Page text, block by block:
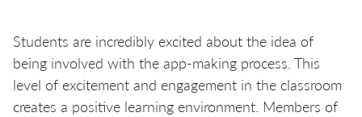
Students are incredibly excited about the idea of
being involved with the app-making process. This
level of excitement and engagement in the classroom
creates a positive learning environment. Members of